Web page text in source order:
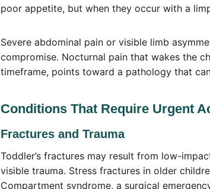
poor appetite, but when they occur with a
Severe abdominal pain or visible limb
compromise. Nocturnal pain that wakes the
timeframe, points toward a pathology that
Conditions That Require Urgent
Fractures and Trauma
Toddler’s fractures may result from low-
visible trauma. Stress fractures in older
Compartment syndrome, a surgical